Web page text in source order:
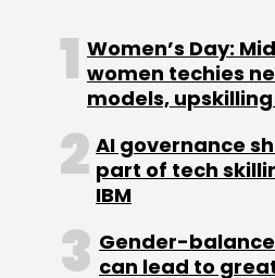
Leave Your
Sign up for Newsletter
Select your Newsletter
Daily Newsletter
Monthly Newsletter
Women’s Day:
women techies
models,
AI governance
part of tech
IBM
Gender-
can lead to